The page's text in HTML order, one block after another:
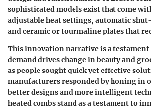
sophisticated models exist that come
adjustable heat settings, automatic
and ceramic or tourmaline plates that
This innovation narrative is a testament
demand drives change in beauty and
as people sought quick yet effective
manufacturers responded by honing in
better designs and more intelligent
heated combs stand as a testament to